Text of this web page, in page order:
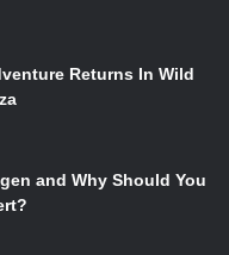
making it bilingual, the
of many
Rey/H.A. Rey)
Returns In Wild
and Why Should You